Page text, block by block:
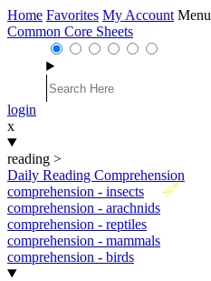
Home Favorites My Account Menu
Common Core Sheets
login
x
reading >
Daily Reading Comprehension
New
comprehension - insects
comprehension - arachnids
comprehension - reptiles
comprehension - mammals
comprehension - birds